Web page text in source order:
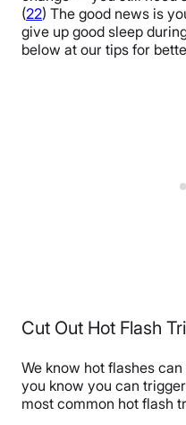
(22) The good news is
give up good sleep
below at our tips for
Cut Out Hot Flash
We know hot flashes
you know you can
most common hot flash